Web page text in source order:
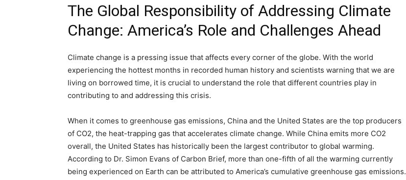
The Global Responsibility of Addressing Climate
Change: America’s Role and Challenges Ahead
Climate change is a pressing issue that affects every corner of the globe. With the world
experiencing the hottest months in recorded human history and scientists warning that we are
living on borrowed time, it is crucial to understand the role that different countries play in
contributing to and addressing this crisis.
When it comes to greenhouse gas emissions, China and the United States are the top producers
of CO2, the heat-trapping gas that accelerates climate change. While China emits more CO2
overall, the United States has historically been the largest contributor to global warming.
According to Dr. Simon Evans of Carbon Brief, more than one-fifth of all the warming currently
being experienced on Earth can be attributed to America’s cumulative greenhouse gas emissions.